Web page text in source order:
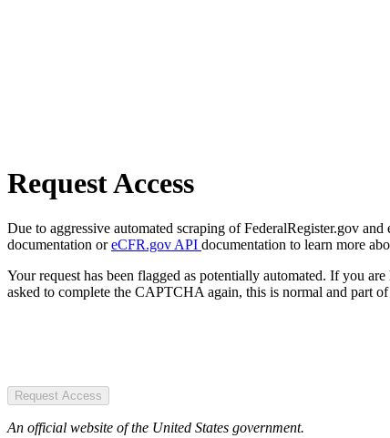
Request Access
Due to aggressive automated scraping of FederalRegister.gov
documentation oreCFR.gov API documentation to learn more
Your request has been flagged as potentially automated. If you
asked to complete the CAPTCHA again, this is normal and part of
Request Access
An official website of the United States government.